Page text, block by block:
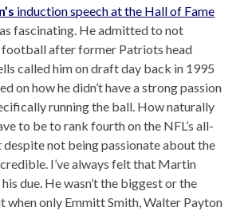
induction speech at the Hall of Fame
fascinating. He admitted to not
after former Patriots head
called him on draft day back in 1995
on how he didn’t have a strong passion
running the ball. How naturally
to be to rank fourth on the NFL’s all-
not being passionate about the
I’ve always felt that Martin
due. He wasn’t the biggest or the
when only Emmitt Smith, Walter Payton